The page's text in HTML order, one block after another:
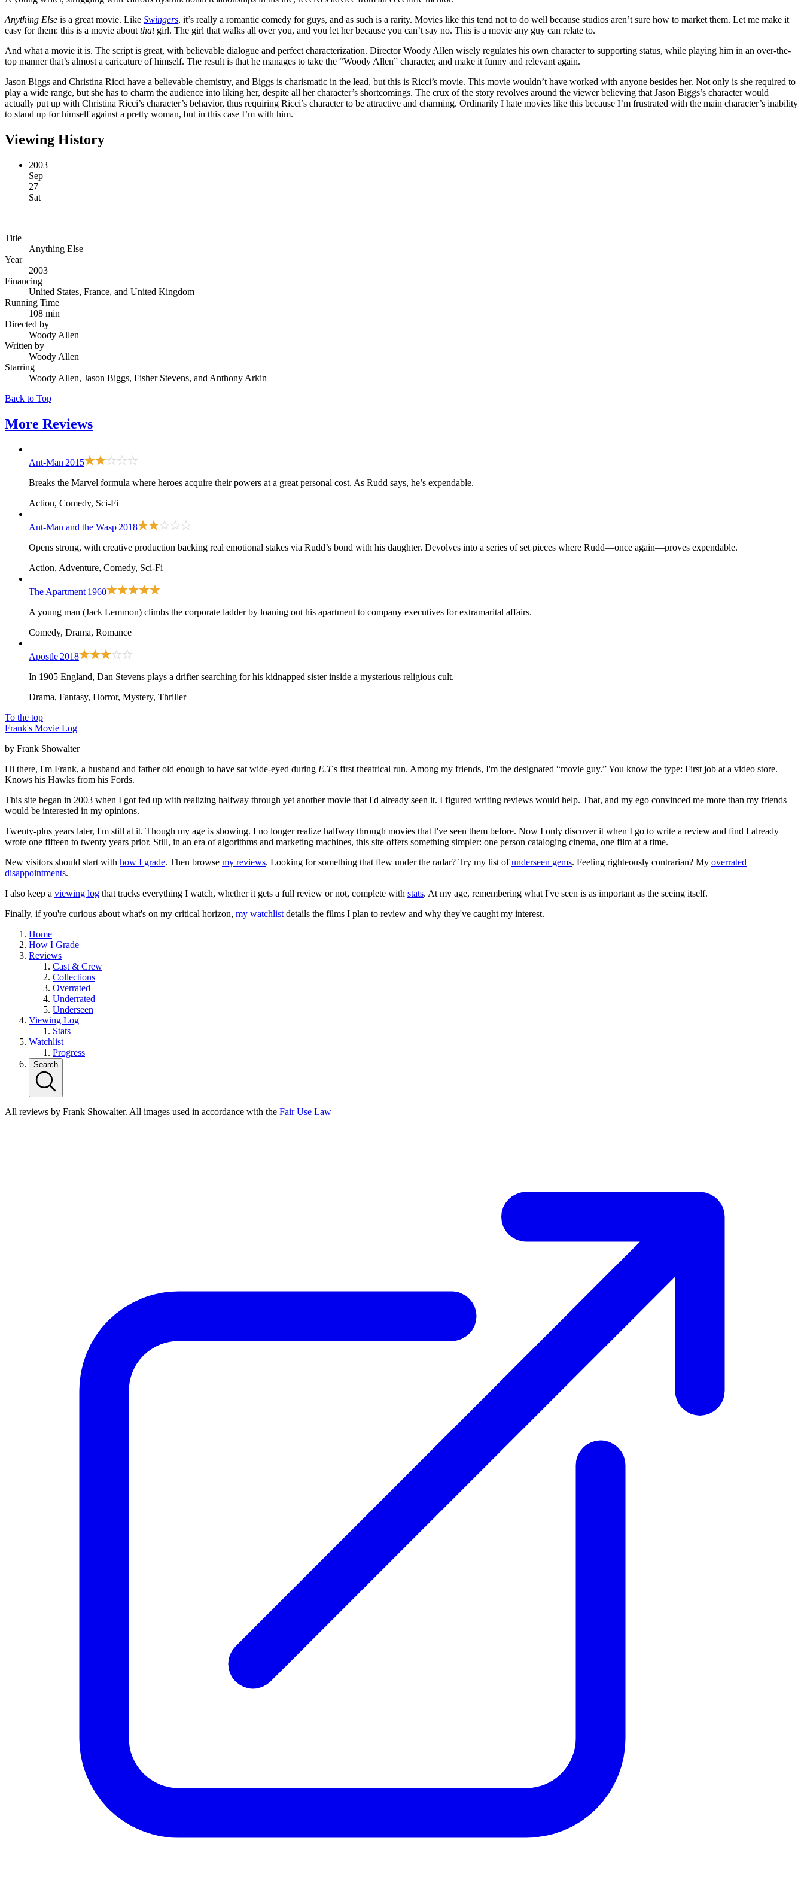
Anything Else is a great movie. Like Swingers, it’s really a romantic comedy for guys, and as such is a rarity. Movies like this tend not to do well because studios aren’t sure how to market them. Let me make it
easy for them: this is a movie about thatgirl. The girl that walks all over you, and you let her because you can’t say no. This is a movie any guy can relate to.
And what a movie it is. The script is great, with believable dialogue and perfect characterization. Director Woody Allen wisely regulates his own character to supporting status, while playing him in an over-the-
top manner that’s almost a caricature of himself. The result is that he manages to take the “Woody Allen” character, and make it funny and relevant again.
Jason Biggs and Christina Ricci have a believable chemistry, and Biggs is charismatic in the lead, but this is Ricci’s movie. This movie wouldn’t have worked with anyone besides her. Not only is she required to
play a wide range, but she has to charm the audience into liking her, despite all her character’s shortcomings. The crux of the story revolves around the viewer believing that Jason Biggs’s character would
actually put up with Christina Ricci’s character’s behavior, thus requiring Ricci’s character to be attractive and charming. Ordinarily I hate movies like this because I’m frustrated with the main character’s inability
to stand up for himself against a pretty woman, but in this case I’m with him.
Viewing History
2003
Sep
27
Sat
Title
Anything Else
Year
2003
Financing
United States, France, and United Kingdom
Running Time
108 min
Directed by
Woody Allen
Written by
Woody Allen
Starring
Woody Allen, Jason Biggs, Fisher Stevens, and Anthony Arkin
Back to Top
More Reviews
Ant-Man 2015
Breaks the Marvel formula where heroes acquire their powers at a great personal cost. As Rudd says, he’s expendable.
Action, Comedy, Sci-Fi
Ant-Man and the Wasp 2018
Opens strong, with creative production backing real emotional stakes via Rudd’s bond with his daughter. Devolves into a series of set pieces where Rudd—once again—proves expendable.
Action, Adventure, Comedy, Sci-Fi
The Apartment 1960
A young man (Jack Lemmon) climbs the corporate ladder by loaning out his apartment to company executives for extramarital affairs.
Comedy, Drama, Romance
Apostle 2018
In 1905 England, Dan Stevens plays a drifter searching for his kidnapped sister inside a mysterious religious cult.
Drama, Fantasy, Horror, Mystery, Thriller
To the top
Frank's Movie Log
by Frank Showalter
Hi there, I'm Frank, a husband and father old enough to have sat wide-eyed during E.T's first theatrical run. Among my friends, I'm the designated “movie guy.” You know the type: First job at a video store.
Knows his Hawks from his Fords.
This site began in 2003 when I got fed up with realizing halfway through yet another movie that I'd already seen it. I figured writing reviews would help. That, and my ego convinced me more than my friends
would be interested in my opinions.
Twenty-plus years later, I'm still at it. Though my age is showing. I no longer realize halfway through movies that I've seen them before. Now I only discover it when I go to write a review and find I already
wrote one fifteen to twenty years prior. Still, in an era of algorithms and marketing machines, this site offers something simpler: one person cataloging cinema, one film at a time.
New visitors should start with how I grade. Then browse my reviews. Looking for something that flew under the radar? Try my list ofunderseen gems. Feeling righteously contrarian? My overrated
disappointments.
I also keep a viewing log that tracks everything I watch, whether it gets a full review or not, complete with stats. At my age, remembering what I've seen is as important as the seeing itself.
Finally, if you're curious about what's on my critical horizon, my watchlist details the films I plan to review and why they've caught my interest.
Home
How I Grade
Reviews
Cast & Crew
Collections
Overrated
Underrated
Underseen
Viewing Log
Stats
Watchlist
Progress
Search
All reviews by Frank Showalter. All images used in accordance with the Fair Use Law